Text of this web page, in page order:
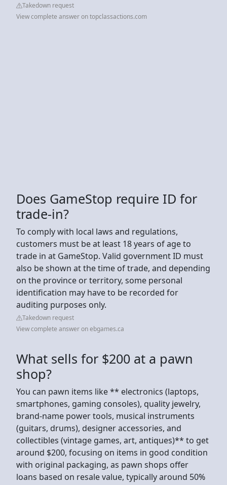
Takedown request
View complete answer on topclassactions.com
Does GameStop require ID for
trade-in?
To comply with local laws and regulations,
customers must be at least 18 years of age to
trade in at GameStop. Valid government ID must
also be shown at the time of trade, and depending
on the province or territory, some personal
identification may have to be recorded for
auditing purposes only.
Takedown request
View complete answer on ebgames.ca
What sells for $200 at a pawn
shop?
You can pawn items like ** electronics (laptops,
smartphones, gaming consoles), quality jewelry,
brand-name power tools, musical instruments
(guitars, drums), designer accessories, and
collectibles (vintage games, art, antiques)** to get
around $200, focusing on items in good condition
with original packaging, as pawn shops offer
loans based on resale value, typically around 50%